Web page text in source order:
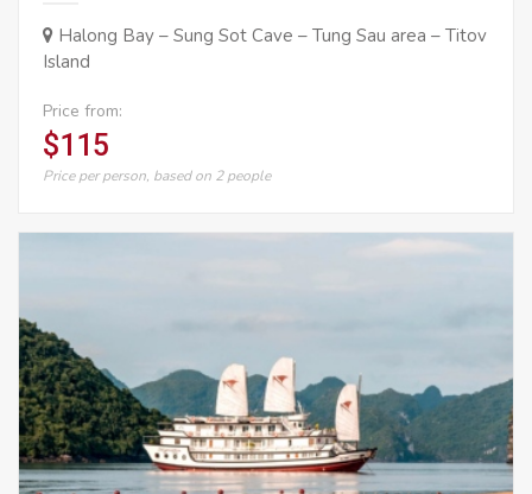
Halong Bay – Sung Sot Cave – Tung Sau area – Titov
Island
Price from:
$115
Price per person, based on 2 people